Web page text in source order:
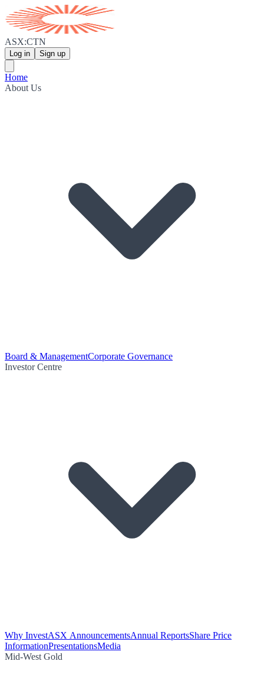
ASX:CTN
Log in Sign up
Home
About Us
Board & ManagementCorporate Governance
Investor Centre
Why InvestASX AnnouncementsAnnual ReportsShare Price
InformationPresentationsMedia
Mid-West Gold